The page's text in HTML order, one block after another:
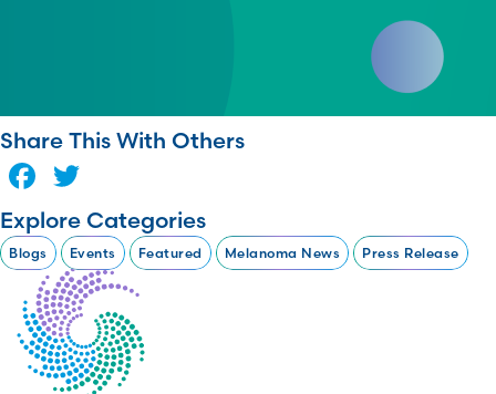
Share This With Others
Facebook
Explore Categories
Blogs Events Featured Melanoma News Press Release